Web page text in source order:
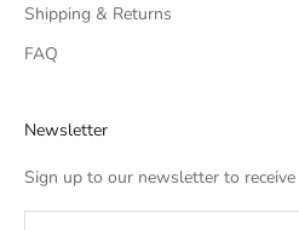
Shipping & Returns
FAQ
Newsletter
Sign up to our newsletter to